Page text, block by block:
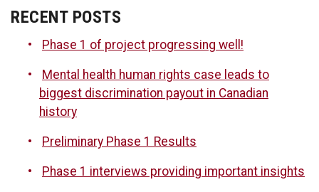
RECENT POSTS
Phase 1 of project progressing well!
Mental health human rights case leads to
biggest discrimination payout in Canadian
history
Preliminary Phase 1 Results
Phase 1 interviews providing important insights